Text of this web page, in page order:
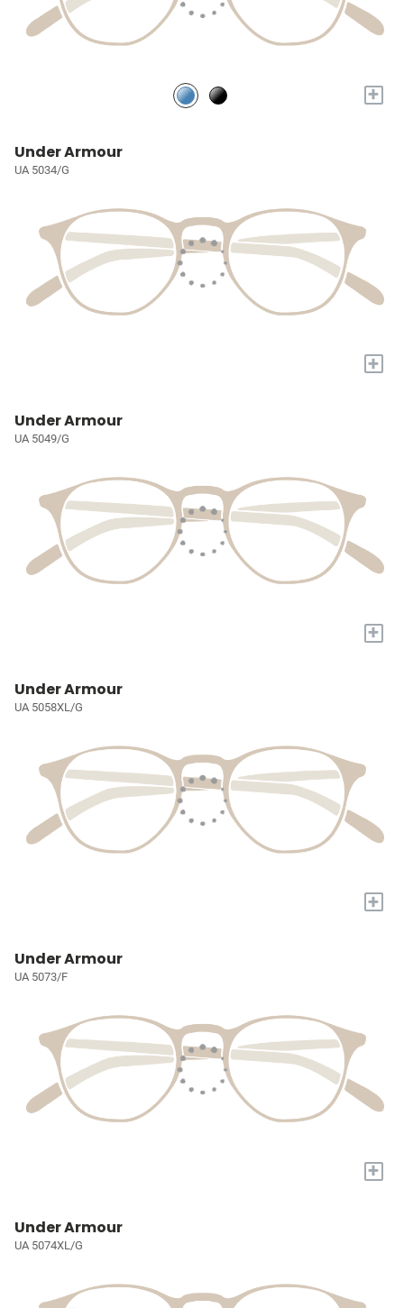
+
Under Armour
UA 5034/G
+
Under Armour
UA 5049/G
+
Under Armour
UA 5058XL/G
+
Under Armour
UA 5073/F
+
Under Armour
UA 5074XL/G